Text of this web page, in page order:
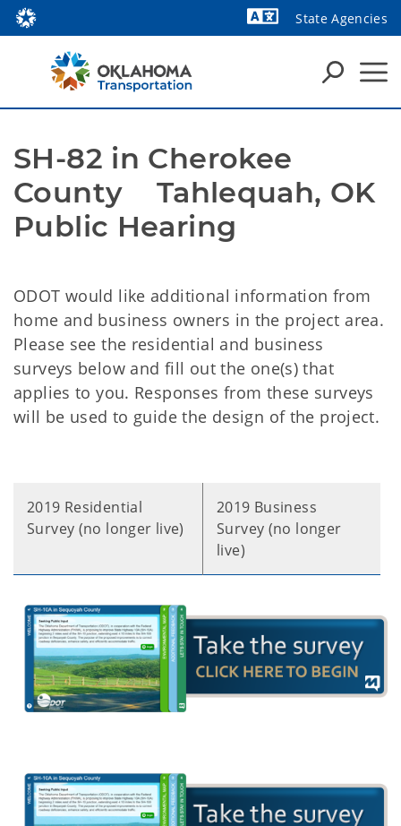
State Agencies
SH-82 in Cherokee
County    Tahlequah, OK
Public Hearing
ODOT would like additional information from
home and business owners in the project area.
Please see the residential and business
surveys below and fill out the one(s) that
applies to you. Responses from these surveys
will be used to guide the design of the project.
2019 Residential
Survey (no longer live)
2019 Business
Survey (no longer
live)